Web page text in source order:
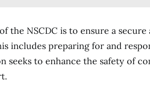
the NSCDC is to ensure a
includes preparing for and
seeks to enhance the safety of